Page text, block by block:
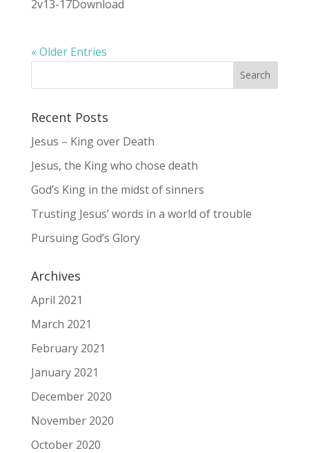
2v13-17Download
« Older Entries
Recent Posts
Jesus – King over Death
Jesus, the King who chose death
God’s King in the midst of sinners
Trusting Jesus’ words in a world of trouble
Pursuing God’s Glory
Archives
April 2021
March 2021
February 2021
January 2021
December 2020
November 2020
October 2020